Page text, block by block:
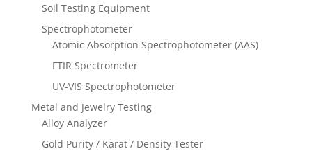
Soil Testing Equipment
Spectrophotometer
Atomic Absorption Spectrophotometer (AAS)
FTIR Spectrometer
UV-VIS Spectrophotometer
Metal and Jewelry Testing
Alloy Analyzer
Gold Purity / Karat / Density Tester